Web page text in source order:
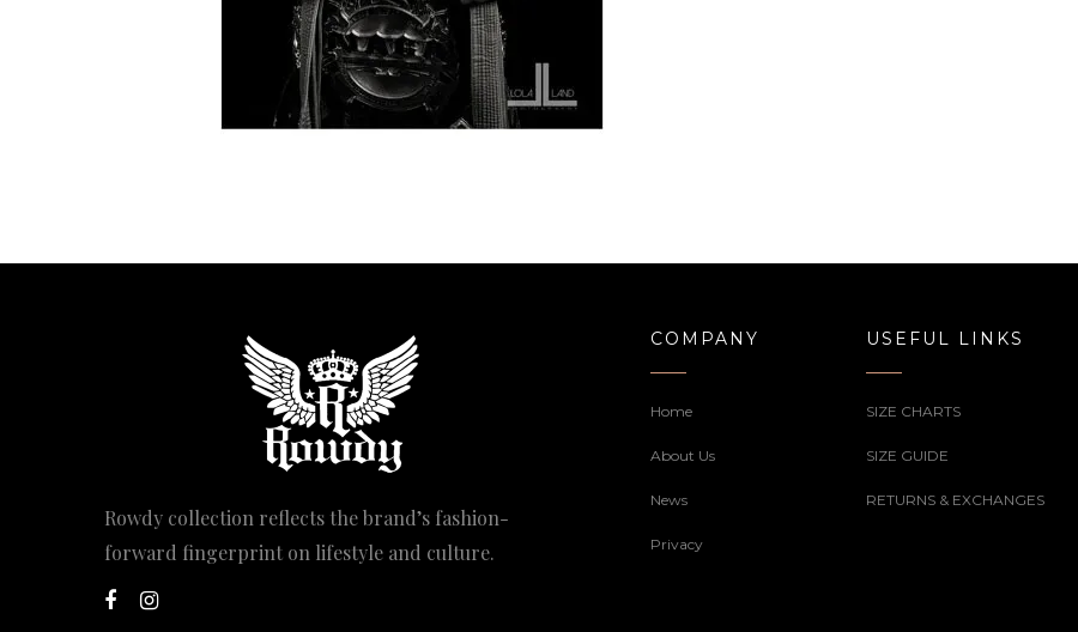
Rowdy collection reflects the brand’s fashion-
forward fingerprint on lifestyle and culture.
COMPANY
Home
About Us
News
Privacy
USEFUL LINKS
SIZE CHARTS
SIZE GUIDE
RETURNS & EXCHANGES